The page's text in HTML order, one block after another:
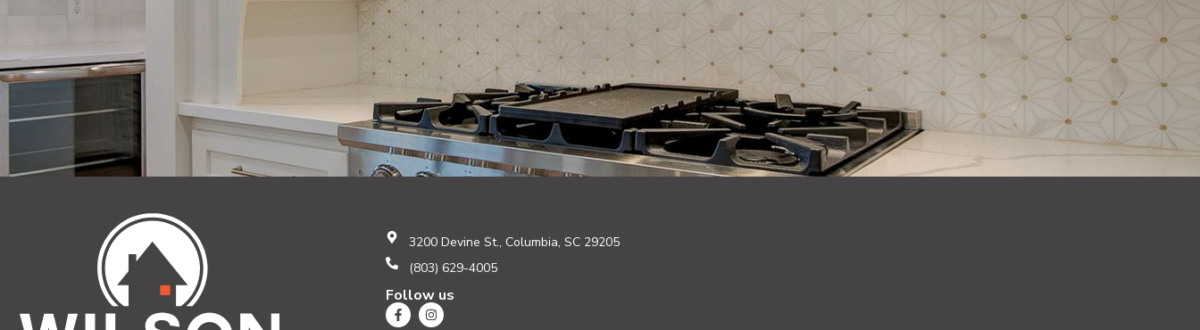
3200 Devine St., Columbia, SC 29205
(803) 629-4005
Follow us